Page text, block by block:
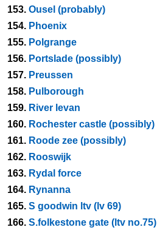
153. Ousel (probably)
154. Phoenix
155. Polgrange
156. Portslade (possibly)
157. Preussen
158. Pulborough
159. River levan
160. Rochester castle (possibly)
161. Roode zee (possibly)
162. Rooswijk
163. Rydal force
164. Rynanna
165. S goodwin ltv (lv 69)
166. S.folkestone gate (ltv no.75)